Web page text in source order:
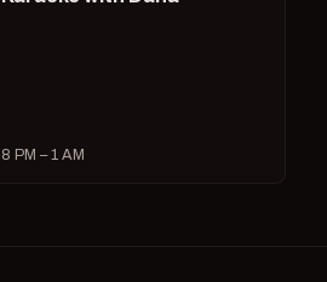
8 PM – 1 AM